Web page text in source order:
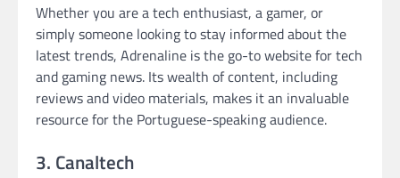
Whether you are a tech enthusiast, a gamer, or
simply someone looking to stay informed about the
latest trends, Adrenaline is the go-to website for tech
and gaming news. Its wealth of content, including
reviews and video materials, makes it an invaluable
resource for the Portuguese-speaking audience.
3. Canaltech